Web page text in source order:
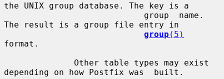
the UNIX group database. The key is a
The result is a group file entry in
group (5)
format.
depending on how Postfix was  built.